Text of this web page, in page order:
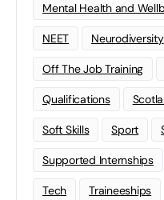
Mental Health and
NEET Neurodiversity
Off The Job Training
Qualifications
Soft Skills Sport
Supported Internships
Tech Traineeships